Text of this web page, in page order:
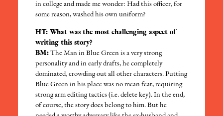
in college and made me wonder: Had this officer, for
some reason, washed his own uniform?
HT: What was the most challenging aspect of
writing this story?
BM: The Man in Blue Green is a very strong
personality and in early drafts, he completely
dominated, crowding out all other characters. Putting
Blue Green in his place was no mean feat, requiring
strong arm editing tactics (i.e. delete key). In the end,
of course, the story does belong to him. But he